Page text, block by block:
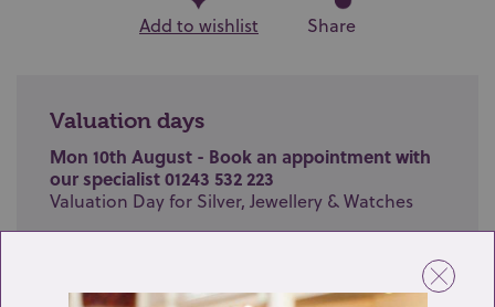
Add to wishlist Share
Valuation days
Mon 10th August - Book an appointment with
our specialist 01243 532 223
Valuation Day for Silver, Jewellery & Watches